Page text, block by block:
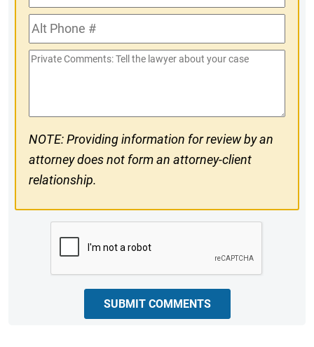
Phone
#Alt
Phone
#
Private
NOTE: Providing information for review by an
attorney does not form an attorney-client
relationship.
SUBMIT COMMENTS